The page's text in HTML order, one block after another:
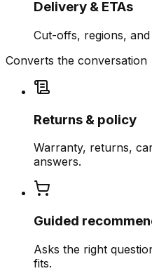
Delivery & ETAs
Cut-offs, regions,
Converts the conversation
Returns & policy
Warranty, returns,
answers.
Guided
Asks the right
fits.